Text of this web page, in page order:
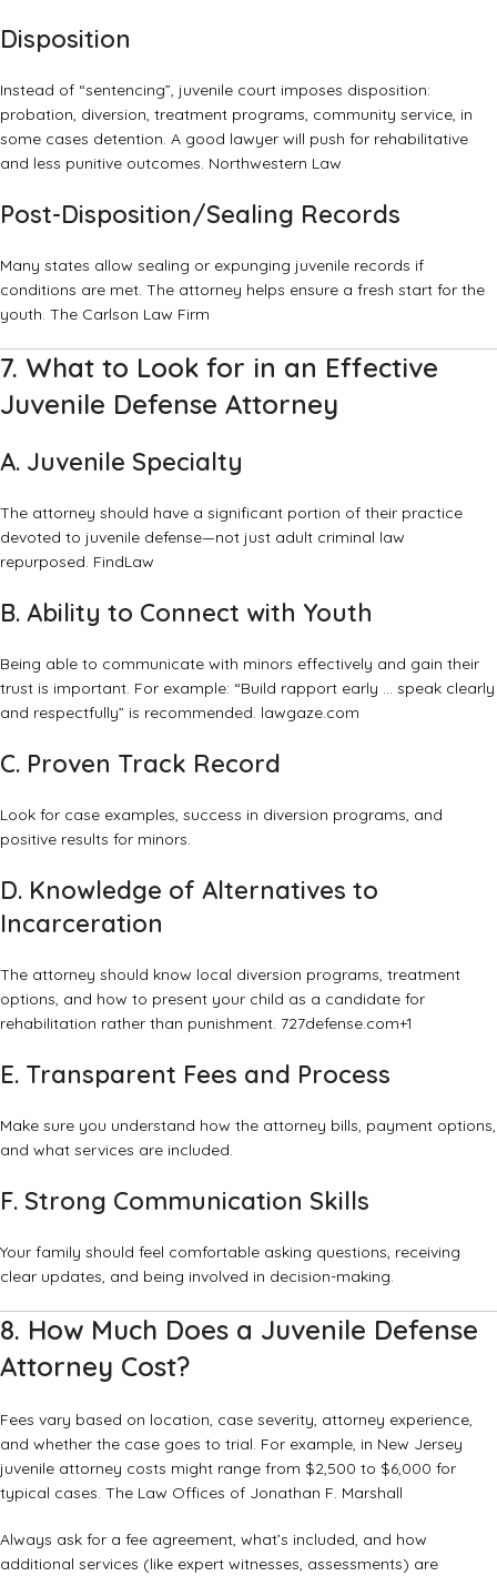
Disposition
Instead of “sentencing”, juvenile court imposes disposition:
probation, diversion, treatment programs, community service, in
some cases detention. A good lawyer will push for rehabilitative
and less punitive outcomes. Northwestern Law
Post-Disposition/Sealing Records
Many states allow sealing or expunging juvenile records if
conditions are met. The attorney helps ensure a fresh start for the
youth. The Carlson Law Firm
7. What to Look for in an Effective
Juvenile Defense Attorney
A. Juvenile Specialty
The attorney should have a significant portion of their practice
devoted to juvenile defense—not just adult criminal law
repurposed. FindLaw
B. Ability to Connect with Youth
Being able to communicate with minors effectively and gain their
trust is important. For example: “Build rapport early … speak clearly
and respectfully” is recommended. lawgaze.com
C. Proven Track Record
Look for case examples, success in diversion programs, and
positive results for minors.
D. Knowledge of Alternatives to
Incarceration
The attorney should know local diversion programs, treatment
options, and how to present your child as a candidate for
rehabilitation rather than punishment. 727defense.com+1
E. Transparent Fees and Process
Make sure you understand how the attorney bills, payment options,
and what services are included.
F. Strong Communication Skills
Your family should feel comfortable asking questions, receiving
clear updates, and being involved in decision-making.
8. How Much Does a Juvenile Defense
Attorney Cost?
Fees vary based on location, case severity, attorney experience,
and whether the case goes to trial. For example, in New Jersey
juvenile attorney costs might range from $2,500 to $6,000 for
typical cases. The Law Offices of Jonathan F. Marshall
Always ask for a fee agreement, what’s included, and how
additional services (like expert witnesses, assessments) are